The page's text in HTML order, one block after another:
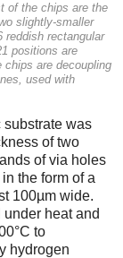
of the chips are the
slightly-smaller
reddish rectangular
positions are
chips are decoupling
used with
substrate was
of two
of via holes
the form of a
100µm wide.
heat and
to
hydrogen